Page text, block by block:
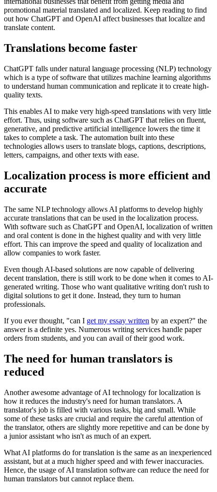
promotional material translated and localized. Keep reading to find
out how ChatGPT and OpenAI affect businesses that localize and
translate content.
Translations become faster
ChatGPT falls under natural language processing (NLP) technology
which is a type of software that utilizes machine learning algorithms
to understand human communication and replicate it to create high-
quality texts.
This enables AI to make very high-speed translations with very little
effort. Thus, using software such as ChatGPT that relies on fluent,
generative, and predictive artificial intelligence lowers the time it
takes to complete a task. The automation built into these
technologies allows users to translate blogs, captions, descriptions,
letters, campaigns, and other texts with ease.
Localization process is more efficient and
accurate
The same NLP technology allows AI platforms to develop highly
accurate translations that can be used in the localization process.
With software such as ChatGPT and OpenAI, localization of written
and oral content is done in the highest quality and with very little
effort. This can improve the speed and quality of localization and
allow companies to work faster.
Even though AI-based solutions are now capable of delivering
decent translation, there is still work to be done when it comes to AI-
generated writing. Those who want qualitative writing don't rush to
digital solutions to get it done. Instead, they turn to human
professionals.
If you ever thought, "can I get my essay written by an expert?" the
answer is a definite yes. Numerous writing services handle paper
orders from students, and you can avail of their good work.
The need for human translators is
reduced
Another awesome advantage of AI technology for localization is
how it reduces the industry's need for human translators. A
translator's job is filled with various tasks, big and small. While
some of these tasks are crucial and require the careful attention of
the translator, others are slightly more repetitive and can be done by
a junior assistant who isn't as much of an expert.
What AI platforms do for translation is the same as an inexperienced
assistant, but at a much higher speed and with fewer inaccuracies.
Hence, the usage of AI translation software can reduce the need for
human translators but cannot replace them.